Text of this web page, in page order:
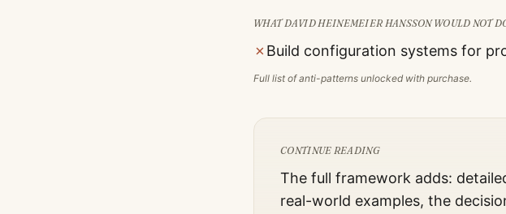
WHATDAVID HEINEMEIER HANSSONWOULD NOT
✗ Build configuration systems for
Full list of anti-patterns unlocked with purchase.
CONTINUE READING
The full framework adds:
real-world examples, the